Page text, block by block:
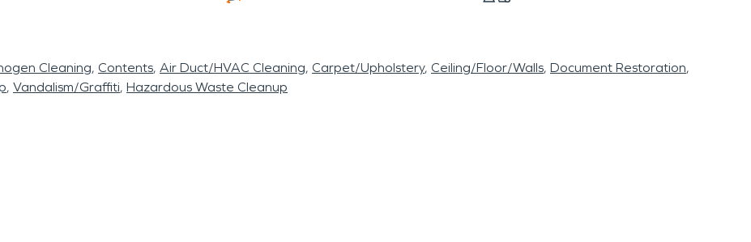
Cleaning Contents Air Duct/HVAC Cleaning Carpet/Upholstery Ceiling/Floor/Walls Document Restoration
Vandalism/Graffiti Hazardous Waste Cleanup